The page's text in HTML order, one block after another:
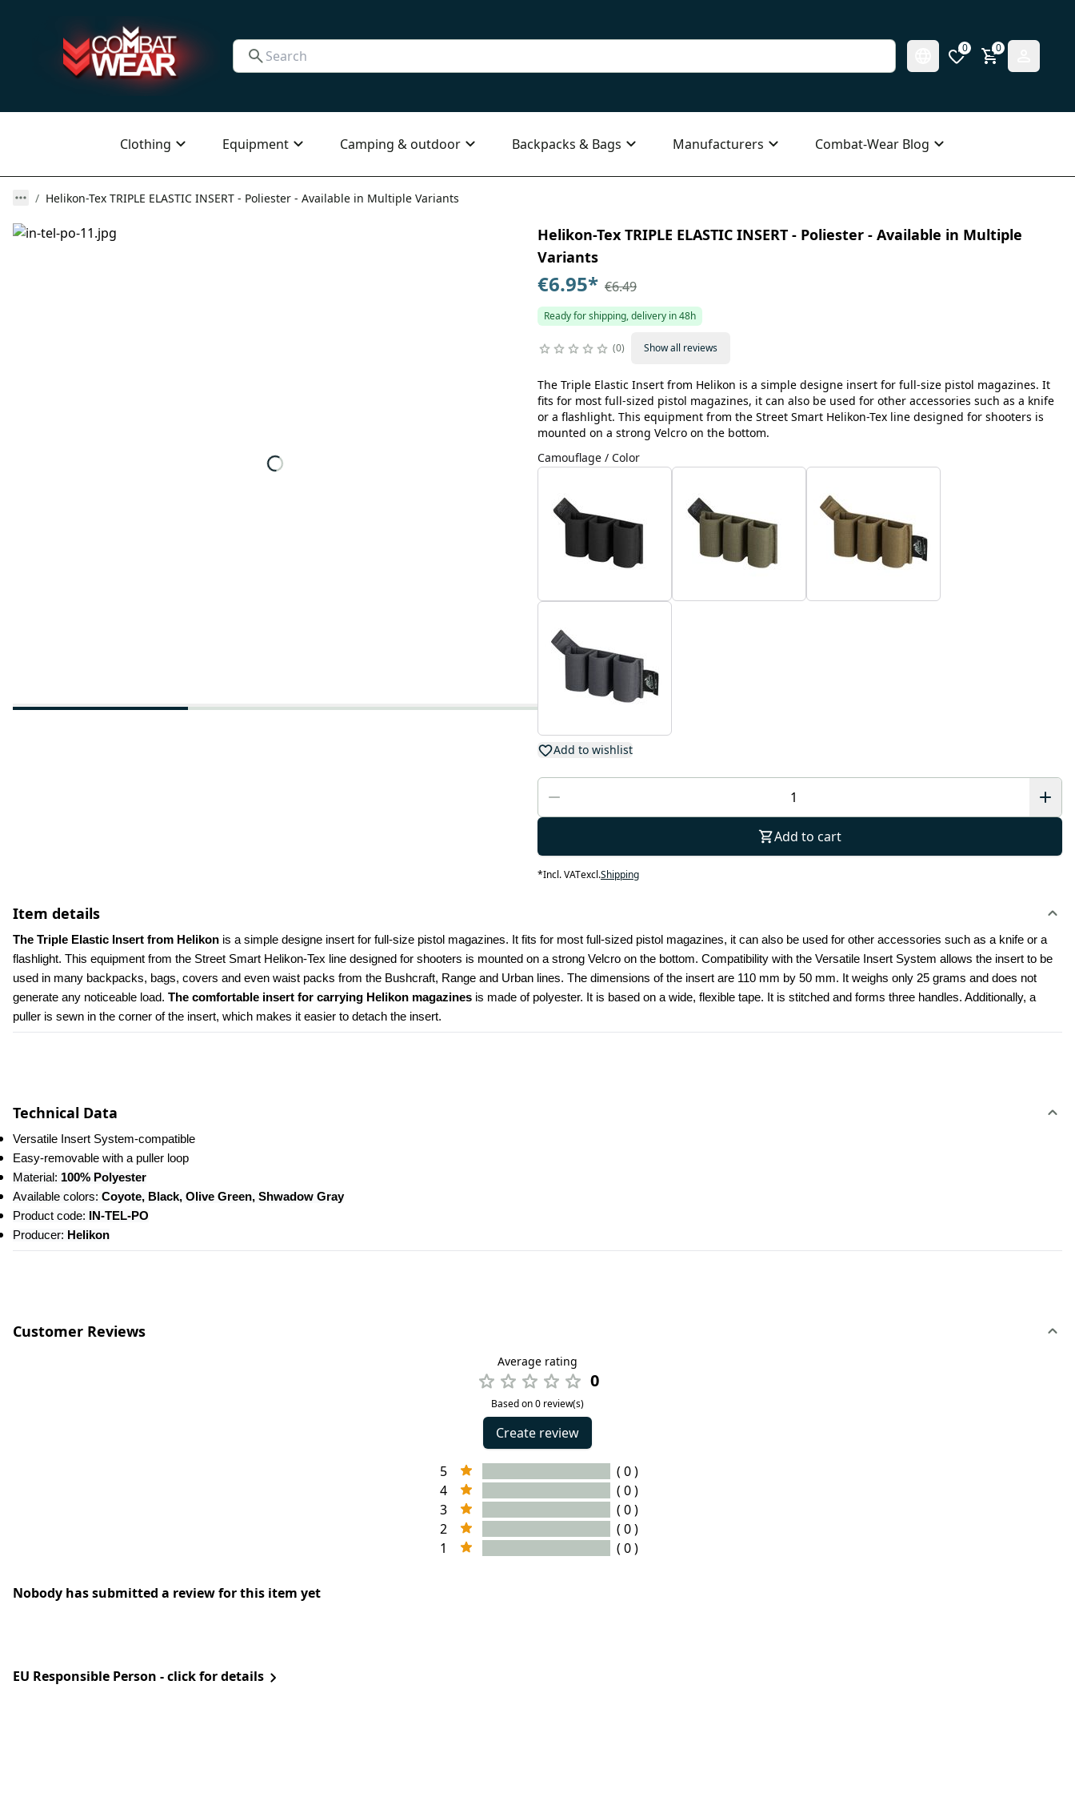
0 0
Clothing Equipment Camping & outdoor Backpacks & Bags Manufacturers Combat-Wear Blog
Helikon-Tex TRIPLE ELASTIC INSERT - Poliester - Available in Multiple Variants
Helikon-Tex TRIPLE ELASTIC INSERT - Poliester - Available in Multiple
Variants
€6.95* €6.49
Ready for shipping, delivery in 48h
0 Show all reviews
The Triple Elastic Insert from Helikon is a simple designe insert for full-size pistol magazines. It
fits for most full-sized pistol magazines, it can also be used for other accessories such as a knife
or a flashlight. This equipment from the Street Smart Helikon-Tex line designed for shooters is
mounted on a strong Velcro on the bottom.
Camouflage / Color
Add to wishlist
Add to cart
*Incl. VATexcl.Shipping
Item details
The Triple Elastic Insert from Helikon is a simple designe insert for full-size pistol magazines. It fits for most full-sized pistol magazines, it can also be used for other accessories such as a knife or a
flashlight. This equipment from the Street Smart Helikon-Tex line designed for shooters is mounted on a strong Velcro on the bottom. Compatibility with the Versatile Insert System allows the insert to be
used in many backpacks, bags, covers and even waist packs from the Bushcraft, Range and Urban lines. The dimensions of the insert are 110 mm by 50 mm. It weighs only 25 grams and does not
generate any noticeable load. The comfortable insert for carrying Helikon magazines is made of polyester. It is based on a wide, flexible tape. It is stitched and forms three handles. Additionally, a
puller is sewn in the corner of the insert, which makes it easier to detach the insert.
Technical Data
Versatile Insert System-compatible
Easy-removable with a puller loop
Material: 100% Polyester
Available colors: Coyote, Black, Olive Green, Shwadow Gray
Product code:
IN-TEL-PO
Producer: Helikon
Customer Reviews
Average rating
0
Based on 0 review(s)
Create review
5
( 0 )
4
( 0 )
3
( 0 )
2
( 0 )
1
( 0 )
Nobody has submitted a review for this item yet
EU Responsible Person - click for details